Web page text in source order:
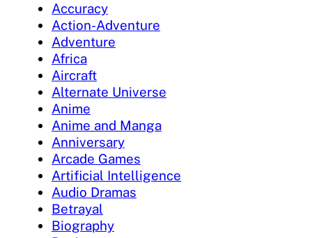
Accuracy
Action-Adventure
Adventure
Africa
Aircraft
Alternate Universe
Anime
Anime and Manga
Anniversary
Arcade Games
Artificial Intelligence
Audio Dramas
Betrayal
Biography